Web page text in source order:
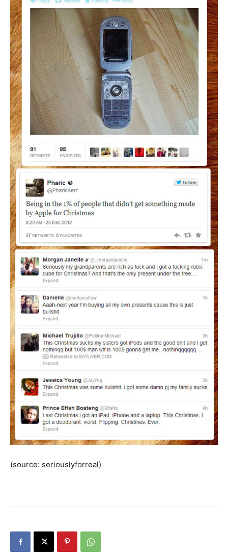
(source: seriouslyforreal)